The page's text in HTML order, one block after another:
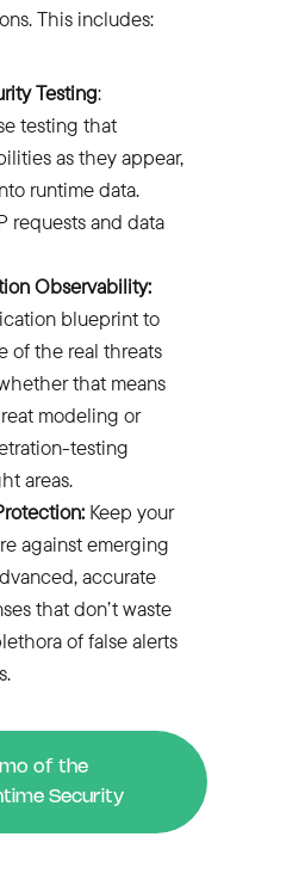
This includes:
Testing:
testing that
as they appear,
runtime data.
requests and data
Observability:
blueprint to
of the real threats
that means
modeling or
testing
areas.
: Keep your
against emerging
accurate
that don’t waste
of false alerts
of the
Security